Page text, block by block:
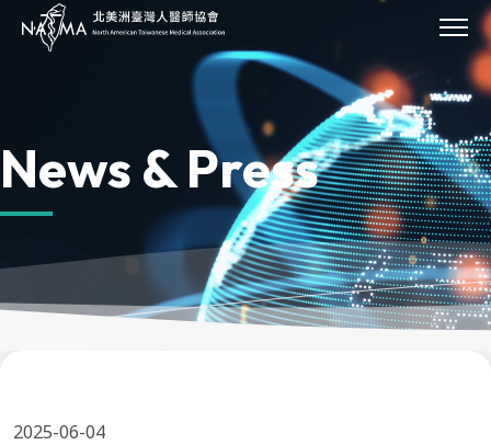
Our Impact
Sponsor
Events
News & Press
Donate
News & Press
2025-06-04